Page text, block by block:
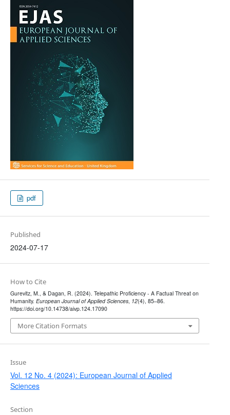
pdf
Published
2024-07-17
How to Cite
Gurevitz, M., & Dagan, R. (2024). Telepathic Proficiency - A Factual Threat on
Humanity. European Journal of Applied Sciences, 12(4), 85–86.
https://doi.org/10.14738/aivp.124.17090
More Citation Formats
Issue
Vol. 12 No. 4 (2024): European Journal of Applied
Sciences
Section